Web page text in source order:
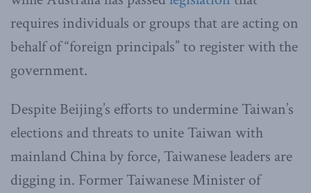
requires individuals or groups that are acting on
behalf of “foreign principals” to register with the
government.
Despite Beijing’s efforts to undermine Taiwan’s
elections and threats to unite Taiwan with
mainland China by force, Taiwanese leaders are
digging in. Former Taiwanese Minister of